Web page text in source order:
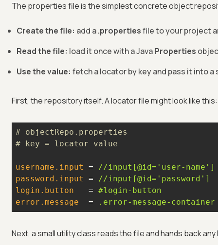
The properties file is the simplest concrete object
Create the file: add a.propertiesfile to your project
Read the file: load it once with a JavaProperties
Use the value: fetch a locator by key and pass it into
First, the repository itself. A locator file might look like this:
# objectRepo.properties
# key = locator value
username.input = //input[@id='user-name']
password.input
= //input[@id='password']
login.button
   =
#login-button
error.message
  =
.error-message-container
Next, a small utility class reads the file and hands back